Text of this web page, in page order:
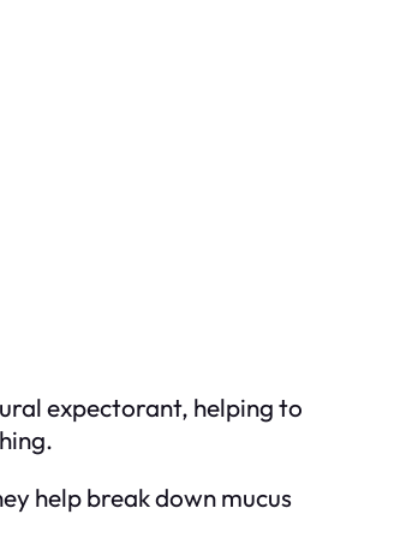
expectorant, helping to
help break down mucus